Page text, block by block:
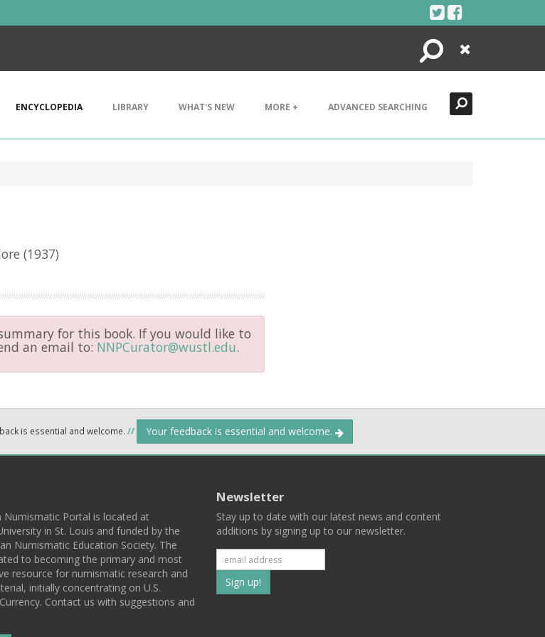
Search
Close
ENCYCLOPEDIA LIBRARY WHAT'S NEW MORE + ADVANCED SEARCHING
(1937)
for this book. If you would like to
an email to: NNPCurator@wustl.edu.
is essential and welcome. // Your feedback is essential and welcome.
Numismatic Portal is located at
in St. Louis and funded by the
Numismatic Education Society. The
to becoming the primary and most
resource for numismatic research and
initially concentrating on U.S.
Contact us with suggestions and
Newsletter
Stay up to date with our latest news and content
additions by signing up to our newsletter.
Subscribe
to